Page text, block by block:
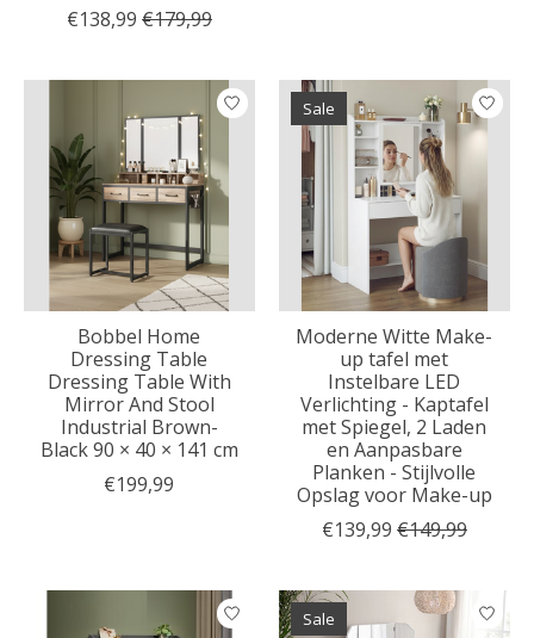
€138,99 €179,99
Bobbel Home
Dressing Table
Dressing Table With
Mirror And Stool
Industrial Brown-
Black 90 × 40 × 141 cm
€199,99
Sale
Moderne Witte Make-
up tafel met
Instelbare LED
Verlichting - Kaptafel
met Spiegel, 2 Laden
en Aanpasbare
Planken - Stijlvolle
Opslag voor Make-up
€139,99 €149,99
Sale